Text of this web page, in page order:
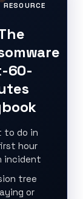
RESOURCE
60-
to do in
hour
incident
tree
or